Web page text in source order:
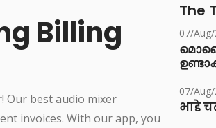
Billing
Our best audio mixer
invoices. With our app, you
The
07/
07/
भाडे